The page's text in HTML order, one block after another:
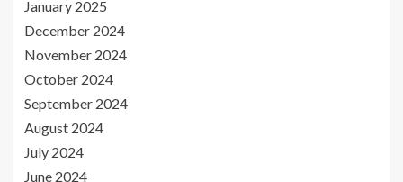
January 2025
December 2024
November 2024
October 2024
September 2024
August 2024
July 2024
June 2024